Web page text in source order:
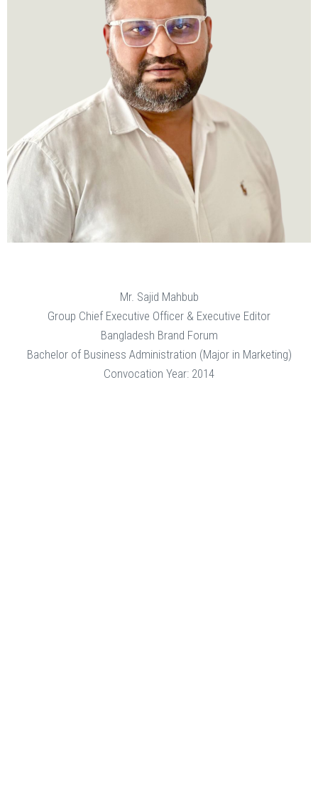
Mr. Sajid Mahbub
Group Chief Executive Officer & Executive Editor
Bangladesh Brand Forum
Bachelor of Business Administration (Major in Marketing)
Convocation Year: 2014